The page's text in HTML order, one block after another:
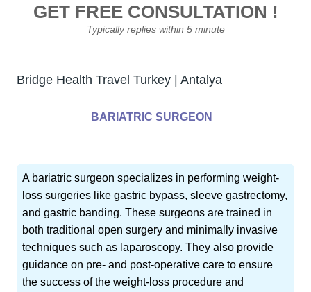
GET FREE CONSULTATION !
Typically replies within 5 minute
Bridge Health Travel Turkey | Antalya
BARIATRIC SURGEON
A bariatric surgeon specializes in performing weight-
loss surgeries like gastric bypass, sleeve gastrectomy,
and gastric banding. These surgeons are trained in
both traditional open surgery and minimally invasive
techniques such as laparoscopy. They also provide
guidance on pre- and post-operative care to ensure
the success of the weight-loss procedure and